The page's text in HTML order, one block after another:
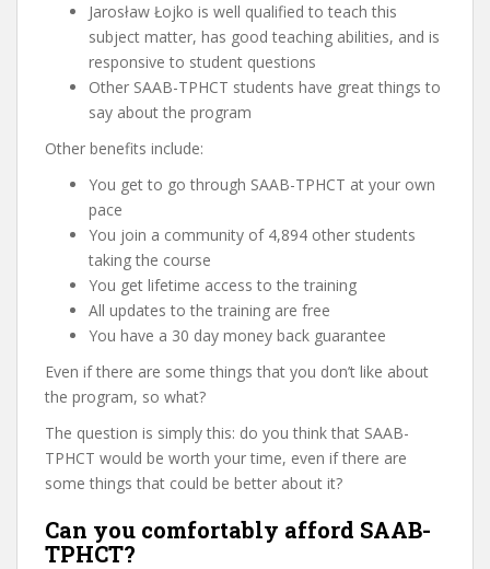
Jarosław Łojko is well qualified to teach this
subject matter, has good teaching abilities, and is
responsive to student questions
Other SAAB-TPHCT students have great things to
say about the program
Other benefits include:
You get to go through SAAB-TPHCT at your own
pace
You join a community of 4,894 other students
taking the course
You get lifetime access to the training
All updates to the training are free
You have a 30 day money back guarantee
Even if there are some things that you don’t like about
the program, so what?
The question is simply this: do you think that SAAB-
TPHCT would be worth your time, even if there are
some things that could be better about it?
Can you comfortably afford SAAB-
TPHCT?